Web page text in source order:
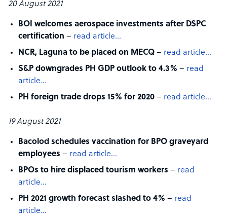
20 August 2021
BOI welcomes aerospace investments after DSPC
certification – read article…
NCR, Laguna to be placed on MECQ – read article…
S&P downgrades PH GDP outlook to 4.3% – read
article…
PH foreign trade drops 15% for 2020 – read article…
19 August 2021
Bacolod schedules vaccination for BPO graveyard
employees – read article…
BPOs to hire displaced tourism workers – read
article…
PH 2021 growth forecast slashed to 4% – read
article…